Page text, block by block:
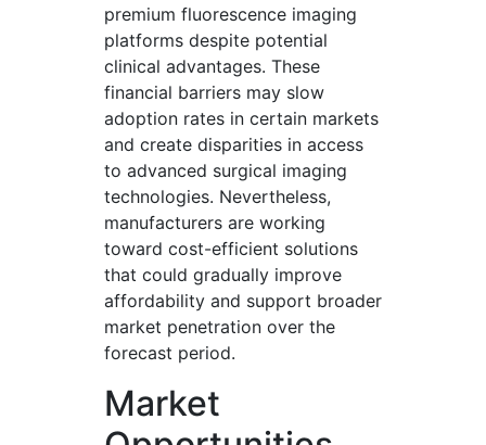
premium fluorescence imaging
platforms despite potential
clinical advantages. These
financial barriers may slow
adoption rates in certain markets
and create disparities in access
to advanced surgical imaging
technologies. Nevertheless,
manufacturers are working
toward cost-efficient solutions
that could gradually improve
affordability and support broader
market penetration over the
forecast period.
Market